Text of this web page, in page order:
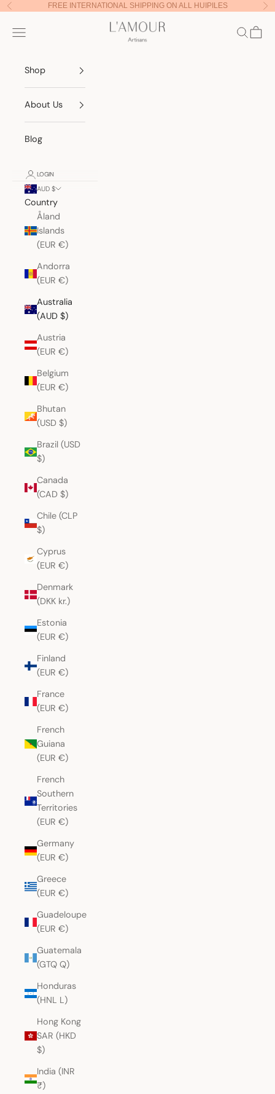
Skip to content
Previous FREE INTERNATIONAL SHIPPING ON ALL HUIPILES
Lamour Artisans
Navigation menu Search
Cart
Shop
About Us
Blog
LOGIN
AUD $
Country
Åland
Islands
(EUR €)
Andorra
(EUR €)
Australia
(AUD $)
Austria
(EUR €)
Belgium
(EUR €)
Bhutan
(USD $)
Brazil (USD
$)
Canada
(CAD $)
Chile (CLP
$)
Cyprus
(EUR €)
Denmark
(DKK kr.)
Estonia
(EUR €)
Finland
(EUR €)
France
(EUR €)
French
Guiana
(EUR €)
French
Southern
Territories
(EUR €)
Germany
(EUR €)
Greece
(EUR €)
Guadeloupe
(EUR €)
Guatemala
(GTQ Q)
Honduras
(HNL L)
Hong Kong
SAR (HKD
$)
India (INR
₹)